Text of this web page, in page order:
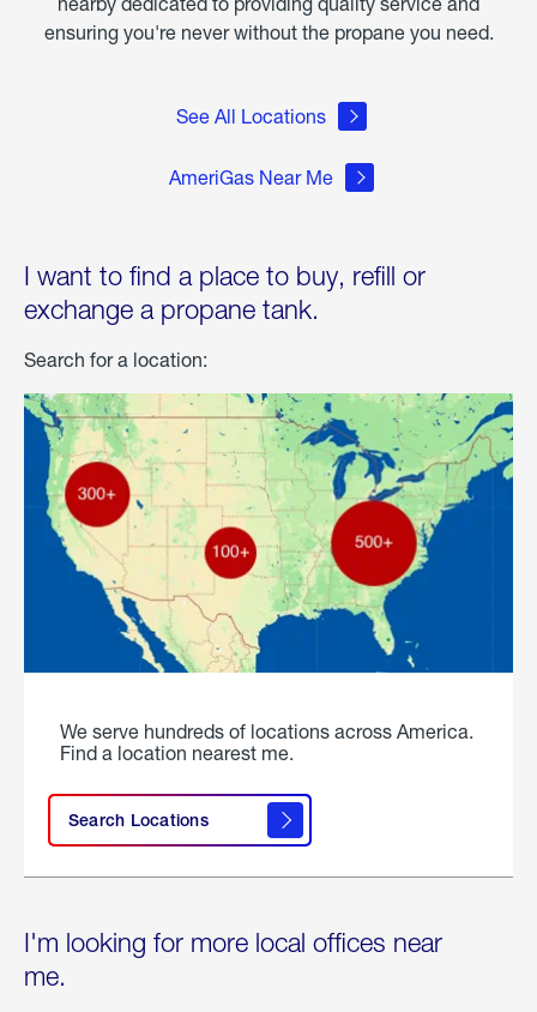
ensuring you're never without the propane you need.
See All Locations
AmeriGas Near Me
I want to find a place to buy, refill or
exchange a propane tank.
Search for a location:
We serve hundreds of locations across America.
Find a location nearest me.
Search Locations
I'm looking for more local offices near
me.